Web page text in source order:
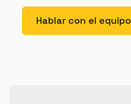
Hablar con el equipo